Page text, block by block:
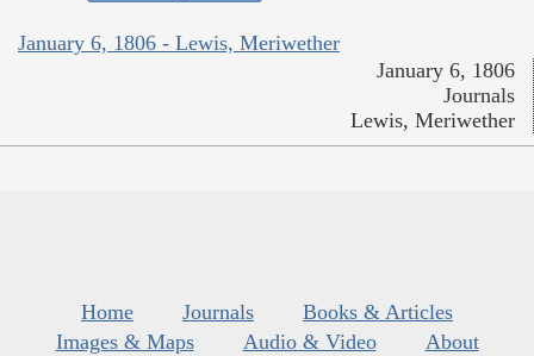
January 6, 1806 - Lewis, Meriwether
January 6, 1806
Journals
Lewis, Meriwether
Home Journals
Books & Articles
Images & Maps
Audio & Video
About